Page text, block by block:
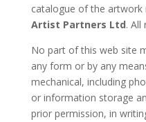
catalogue of the
Artist Partners Ltd. All
No part of this web site
any form or by any
mechanical, including
or information storage
prior permission, in